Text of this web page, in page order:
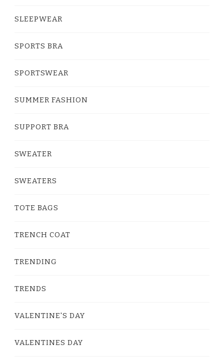
SLEEPWEAR
SPORTS BRA
SPORTSWEAR
SUMMER FASHION
SUPPORT BRA
SWEATER
SWEATERS
TOTE BAGS
TRENCH COAT
TRENDING
TRENDS
VALENTINE'S DAY
VALENTINES DAY